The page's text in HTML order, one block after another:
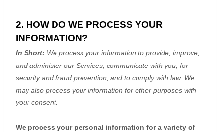
2. HOW DO WE PROCESS YOUR
INFORMATION?
In Short: We process your information to provide, improve,
and administer our Services, communicate with you, for
security and fraud prevention, and to comply with law. We
may also process your information for other purposes with
your consent.
We process your personal information for a variety of